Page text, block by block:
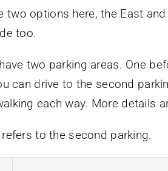
two options here, the East
too.
two parking areas. One
can drive to the second
each way. More details
to the second parking.